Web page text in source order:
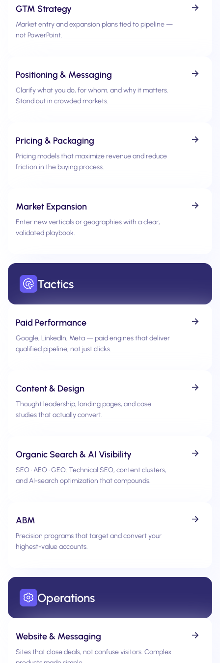
GTM Strategy
Market entry and expansion plans tied to pipeline —
not PowerPoint.
Positioning & Messaging
Clarify what you do, for whom, and why it matters.
Stand out in crowded markets.
Pricing & Packaging
Pricing models that maximize revenue and reduce
friction in the buying process.
Market Expansion
Enter new verticals or geographies with a clear,
validated playbook.
Tactics
Paid Performance
Google, LinkedIn, Meta — paid engines that deliver
qualified pipeline, not just clicks.
Content & Design
Thought leadership, landing pages, and case
studies that actually convert.
Organic Search & AI Visibility
SEO · AEO · GEO: Technical SEO, content clusters,
and AI-search optimization that compounds.
ABM
Precision programs that target and convert your
highest-value accounts.
Operations
Website & Messaging
Sites that close deals, not confuse visitors. Complex